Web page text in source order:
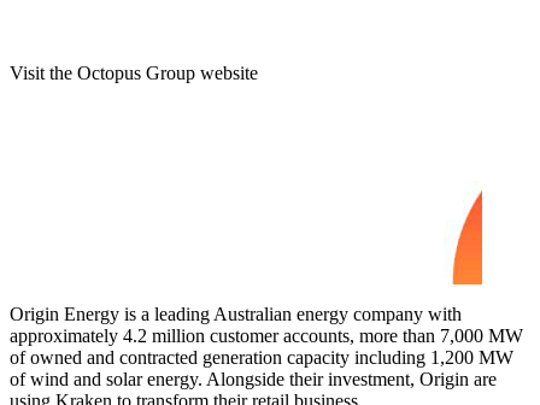
Visit the Octopus Group website
Origin Energy is a leading Australian energy company with
approximately 4.2 million customer accounts, more than 7,000 MW
of owned and contracted generation capacity including 1,200 MW
of wind and solar energy. Alongside their investment, Origin are
using Kraken to transform their retail business.